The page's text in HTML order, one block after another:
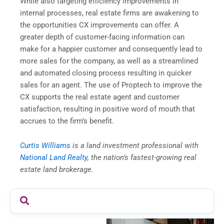
internal processes, real estate firms are awakening to
the opportunities CX improvements can offer. A
greater depth of customer-facing information can
make for a happier customer and consequently lead to
more sales for the company, as well as a streamlined
and automated closing process resulting in quicker
sales for an agent. The use of Proptech to improve the
CX supports the real estate agent and customer
satisfaction, resulting in positive word of mouth that
accrues to the firm’s benefit.
Curtis Williams is a land investment professional with
National Land Realty, the nation’s fastest-growing real
estate land brokerage.